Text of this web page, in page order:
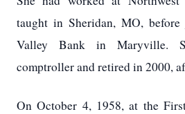
taught in Sheridan, MO,
Valley Bank in Maryville.
comptroller and retired in 2000,
On October 4, 1958, at the